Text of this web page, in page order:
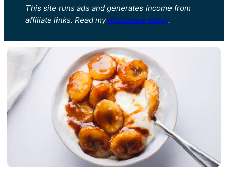
This site runs ads and generates income from
affiliate links. Read my disclosure policy.